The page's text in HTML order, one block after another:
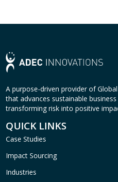
A purpose-driven provider of
that advances sustainable
transforming risk into positive
QUICK LINKS
Case Studies
Impact Sourcing
Industries